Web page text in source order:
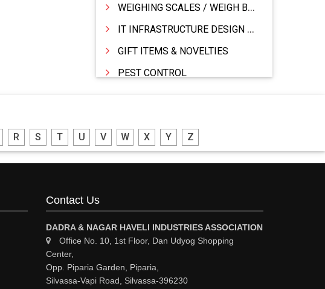
WEIGHING SCALES / WEIGH BRIDGES
IT INFRASTRUCTURE DESIGN & IMPLEMENTATION
GIFT ITEMS & NOVELTIES
PEST CONTROL
INTERIOR DECORATES & DESIGNERS
RESTAURANT
EXPLOSIVE CONSULTANTS
INDUSTRIAL CONSULTANTS
R S T U V W X Y Z
Contact Us
DADRA & NAGAR HAVELI INDUSTRIES ASSOCIATION
Office No. 10, 1st Floor, Dan Udyog Shopping
Center,
Opp. Piparia Garden, Piparia,
Silvassa-Vapi Road, Silvassa-396230